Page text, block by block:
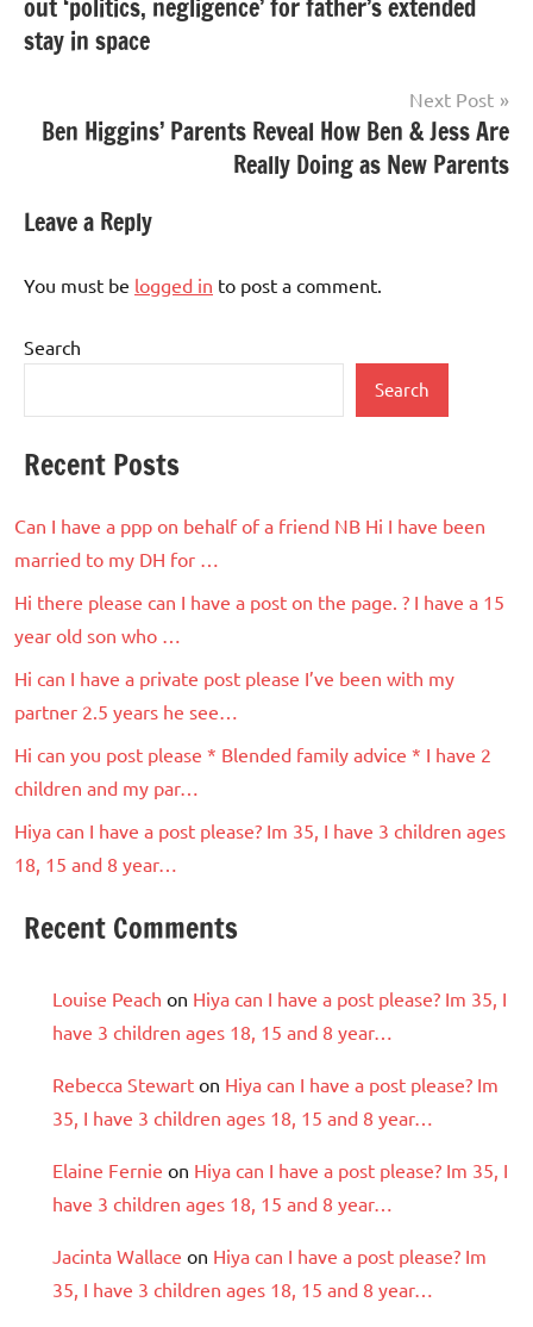
out ‘politics, negligence’ for father’s extended
stay in space
Next Post
Ben Higgins’ Parents Reveal How Ben & Jess Are
Really Doing as New Parents
Leave a Reply
You must be logged in to post a comment.
Search
Search
Recent Posts
Can I have a ppp on behalf of a friend NB Hi I have been
married to my DH for …
Hi there please can I have a post on the page. ? I have a 15
year old son who …
Hi can I have a private post please I’ve been with my
partner 2.5 years he see…
Hi can you post please * Blended family advice * I have 2
children and my par…
Hiya can I have a post please? Im 35, I have 3 children ages
18, 15 and 8 year…
Recent Comments
Louise Peach on Hiya can I have a post please? Im 35, I
have 3 children ages 18, 15 and 8 year…
Rebecca Stewart on Hiya can I have a post please? Im
35, I have 3 children ages 18, 15 and 8 year…
Elaine Fernie on Hiya can I have a post please? Im 35, I
have 3 children ages 18, 15 and 8 year…
Jacinta Wallace on Hiya can I have a post please? Im
35, I have 3 children ages 18, 15 and 8 year…